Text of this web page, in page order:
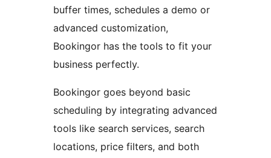
buffer times, schedules a demo or
advanced customization,
Bookingor has the tools to fit your
business perfectly.
Bookingor goes beyond basic
scheduling by integrating advanced
tools like search services, search
locations, price filters, and both